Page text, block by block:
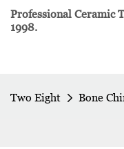
Professional Ceramic
1998.
Two Eight Bone